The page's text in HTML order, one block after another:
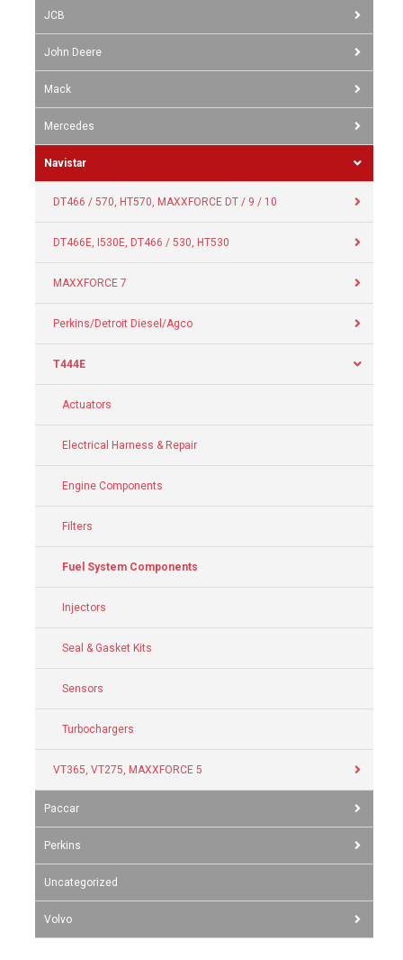
JCB
John Deere
Mack
Mercedes
Navistar
DT466 / 570, HT570, MAXXFORCE DT / 9 / 10
DT466E, I530E, DT466 / 530, HT530
MAXXFORCE 7
Perkins/Detroit Diesel/Agco
T444E
Actuators
Electrical Harness & Repair
Engine Components
Filters
Fuel System Components
Injectors
Seal & Gasket Kits
Sensors
Turbochargers
VT365, VT275, MAXXFORCE 5
Paccar
Perkins
Uncategorized
Volvo